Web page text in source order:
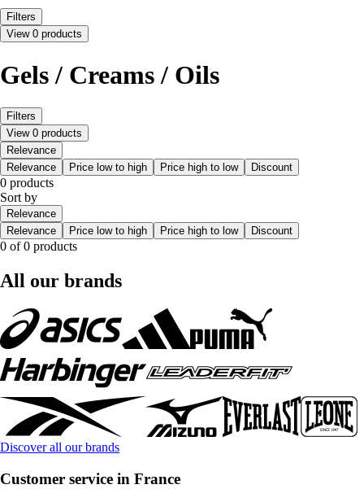
Filters
View 0 products
Gels / Creams / Oils
Filters
View 0 products
Relevance
Relevance
Price low to high Price high to low Discount
0 products
Sort by
Relevance
Relevance
Price low to high Price high to low Discount
0 of 0 products
All our brands
Discover all our brands
Customer service in France